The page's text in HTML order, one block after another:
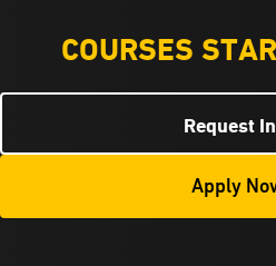
COURSES
Request
Apply